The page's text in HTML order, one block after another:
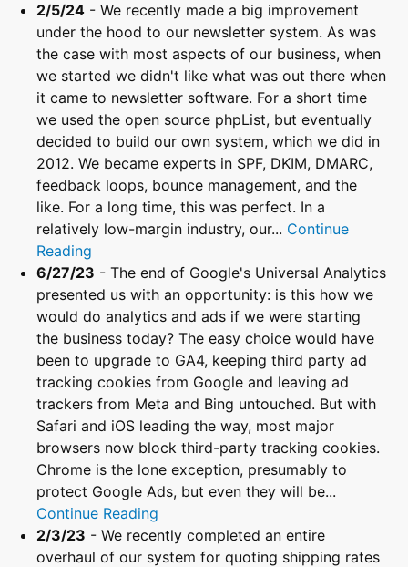
2/5/24 - We recently made a big improvement
under the hood to our newsletter system. As was
the case with most aspects of our business, when
we started we didn't like what was out there when
it came to newsletter software. For a short time
we used the open source phpList, but eventually
decided to build our own system, which we did in
2012. We became experts in SPF, DKIM, DMARC,
feedback loops, bounce management, and the
like. For a long time, this was perfect. In a
relatively low-margin industry, our... Continue
Reading
6/27/23 - The end of Google's Universal Analytics
presented us with an opportunity: is this how we
would do analytics and ads if we were starting
the business today? The easy choice would have
been to upgrade to GA4, keeping third party ad
tracking cookies from Google and leaving ad
trackers from Meta and Bing untouched. But with
Safari and iOS leading the way, most major
browsers now block third-party tracking cookies.
Chrome is the lone exception, presumably to
protect Google Ads, but even they will be...
Continue Reading
2/3/23 - We recently completed an entire
overhaul of our system for quoting shipping rates